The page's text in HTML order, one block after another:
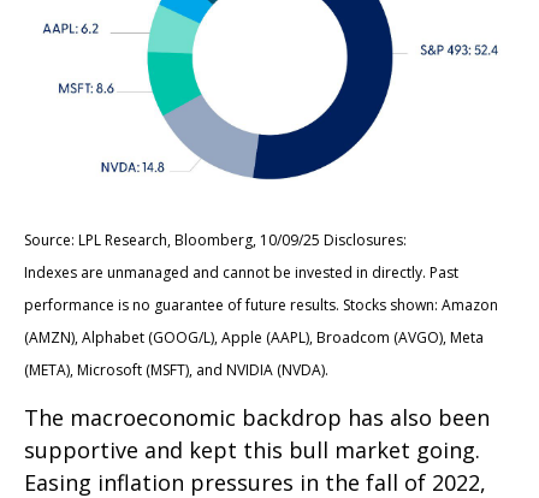
Source: LPL Research, Bloomberg, 10/09/25 Disclosures:
Indexes are unmanaged and cannot be invested in directly. Past
performance is no guarantee of future results. Stocks shown: Amazon
(AMZN), Alphabet (GOOG/L), Apple (AAPL), Broadcom (AVGO), Meta
(META), Microsoft (MSFT), and NVIDIA (NVDA).
The macroeconomic backdrop has also been
supportive and kept this bull market going.
Easing inflation pressures in the fall of 2022,